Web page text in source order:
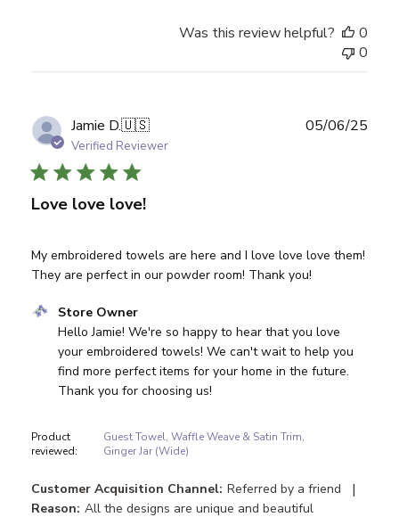
Was this review helpful?
0
0
Jamie D.🇺🇸
Verified Reviewer
Love love love!
My embroidered towels are here and I love love love them!
They are perfect in our powder room! Thank you!
Product
reviewed:
Guest Towel, Waffle Weave & Satin Trim,
Ginger Jar (Wide)
Comments by Store Owner on Review by Store Owner
Store Owner
Hello Jamie! We're so happy to hear that you love
your embroidered towels! We can't wait to help you
find more perfect items for your home in the future.
Thank you for choosing us!
Customer Acquisition Channel: Referred by a friend |
Reason: All the designs are unique and beautiful
05/06/25